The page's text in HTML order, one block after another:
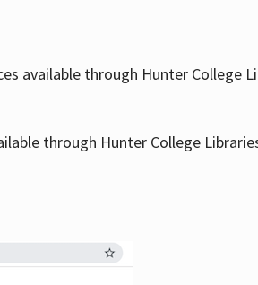
available through Hunter College
through Hunter College